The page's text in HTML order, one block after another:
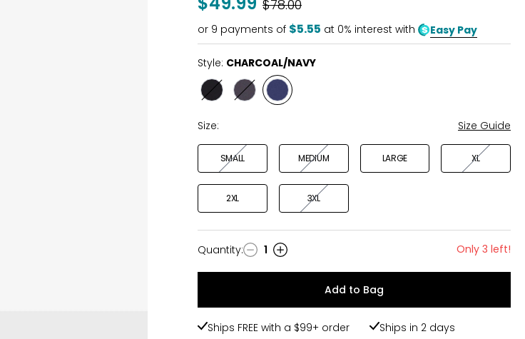
Was
$78.00
or 9 payments of $5.55 at 0% interest with Easy Pay
Style: CHARCOAL/NAVY
Style Style
BLACK/CHARCOAL
Style
CHARCOAL/NAVY
Size:
Size Guide
SMALL MEDIUM LARGE XL
2XL 3XL
Quantity
Quantity: 1 Only 3 left!
Add to Bag
Ships FREE with a $99+ order
Ships in 2 days